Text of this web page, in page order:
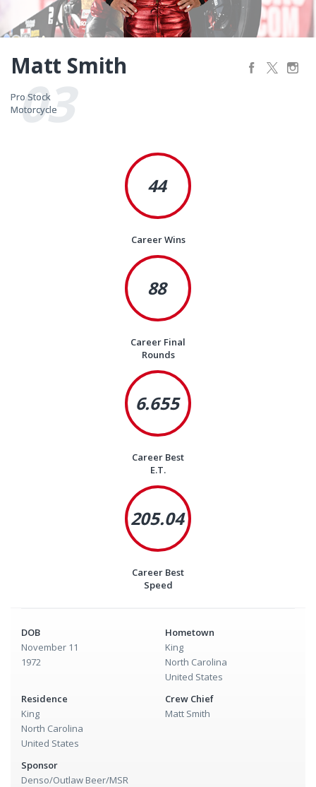
03
Pro Stock
Motorcycle
Matt Smith
Pro Stock
Motorcycle
44
Career Wins
88
Career Final
Rounds
6.655
Career Best
E.T.
205.04
Career Best
Speed
DOB
November 11
1972
Hometown
King
North Carolina
United States
Residence
King
North Carolina
United States
Crew Chief
Matt Smith
Sponsor
Denso/Outlaw Beer/MSR